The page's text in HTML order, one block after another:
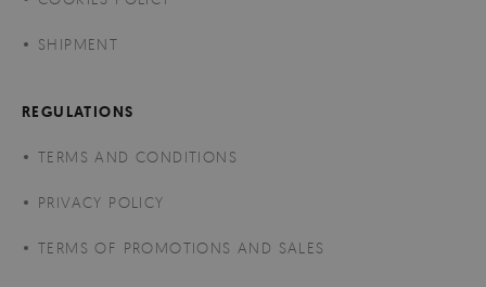
SHIPMENT
REGULATIONS
TERMS AND CONDITIONS
PRIVACY POLICY
TERMS OF PROMOTIONS AND SALES